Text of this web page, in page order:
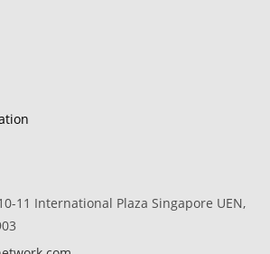
11 International Plaza Singapore UEN,